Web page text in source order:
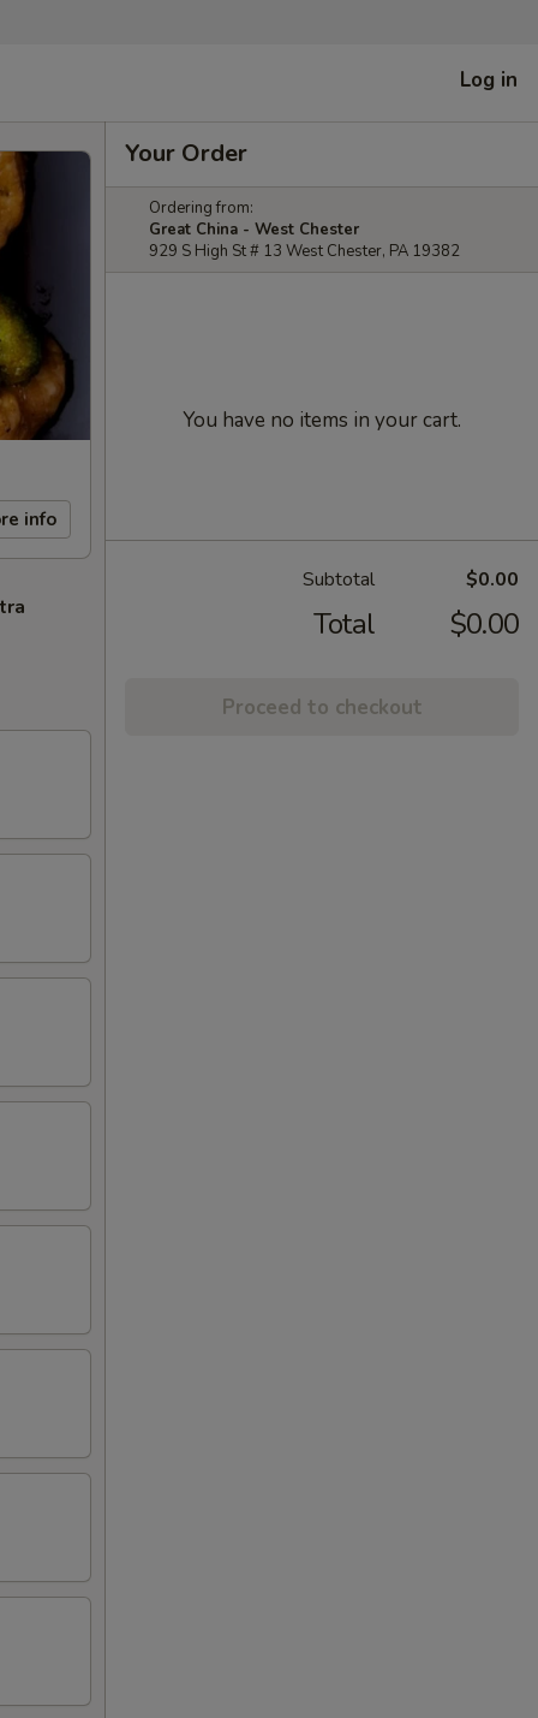
Log in
info
Your Order
Ordering from:
Great China - West Chester
929 S High St # 13 West Chester, PA 19382
You have no items in your cart.
Subtotal $0.00
Total $0.00
Proceed to checkout